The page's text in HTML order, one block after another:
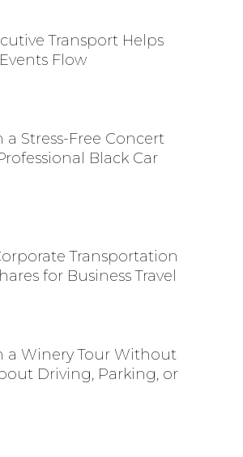
Transport Helps
Flow
a Stress-Free Concert
Black Car
Transportation
for Business Travel
a Winery Tour Without
Driving, Parking, or